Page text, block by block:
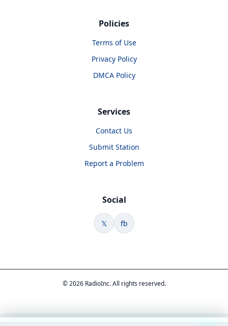
Policies
Terms of Use
Privacy Policy
DMCA Policy
Services
Contact Us
Submit Station
Report a Problem
Social
𝕏 fb
© 2026 RadioInc. All rights reserved.